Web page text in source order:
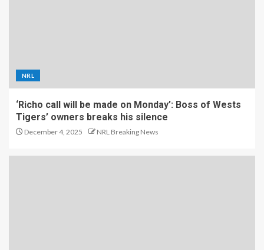
NRL
‘Richo call will be made on Monday’: Boss of Wests
Tigers’ owners breaks his silence
December 4, 2025 NRL Breaking News